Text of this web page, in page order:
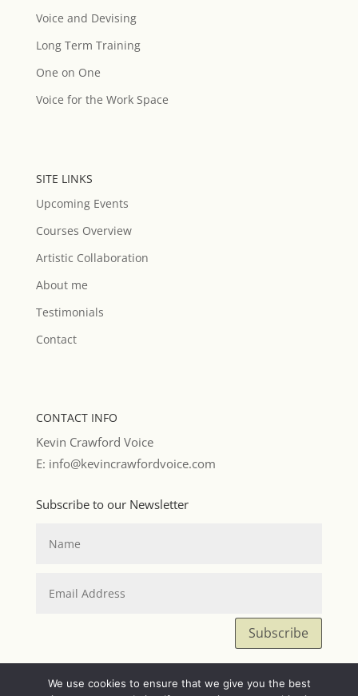
Voice and Devising
Long Term Training
One on One
Voice for the Work Space
SITE LINKS
Upcoming Events
Courses Overview
Artistic Collaboration
About me
Testimonials
Contact
CONTACT INFO
Kevin Crawford Voice
E: info@kevincrawfordvoice.com
Subscribe to our Newsletter
Subscribe
We use cookies to ensure that we give you the best